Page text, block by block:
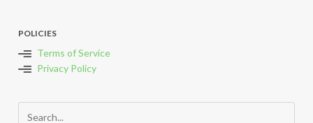
POLICIES
Terms of Service
Privacy Policy